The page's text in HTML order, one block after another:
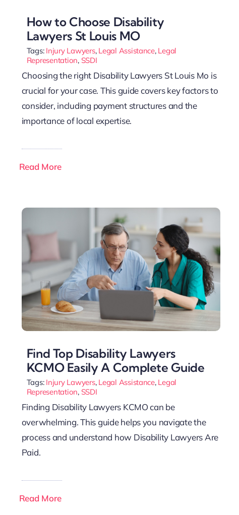
How to Choose Disability
Lawyers St Louis MO
Tags: Injury Lawyers, Legal Assistance, Legal
Representation, SSDI
Choosing the right Disability Lawyers St Louis Mo is
crucial for your case. This guide covers key factors to
consider, including payment structures and the
importance of local expertise.
Read More
Find Top Disability Lawyers
KCMO Easily A Complete Guide
Tags: Injury Lawyers, Legal Assistance, Legal
Representation, SSDI
Finding Disability Lawyers KCMO can be
overwhelming. This guide helps you navigate the
process and understand how Disability Lawyers Are
Paid.
Read More